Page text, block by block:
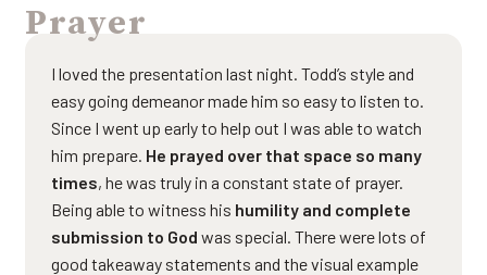
Prayer
I loved the presentation last night. Todd’s style and
easy going demeanor made him so easy to listen to.
Since I went up early to help out I was able to watch
him prepare. He prayed over that space so many
times, he was truly in a constant state of prayer.
Being able to witness his humility and complete
submission to God was special. There were lots of
good takeaway statements and the visual example